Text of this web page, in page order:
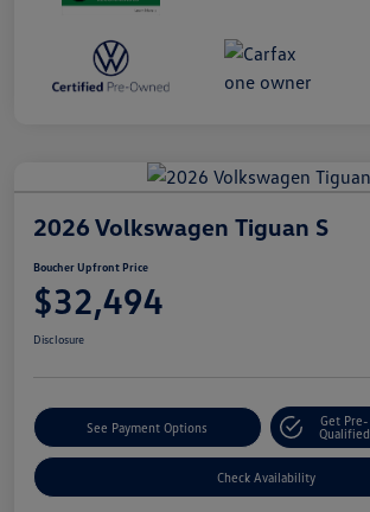
2026 Volkswagen Tiguan S
Boucher Upfront Price
$32,494
Disclosure
See Payment Options
Get Pre-
Qualified
Check Availability